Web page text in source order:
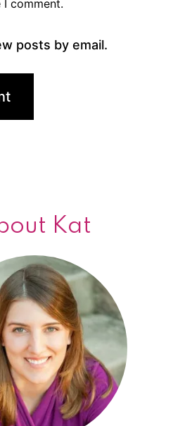
comment.
posts by email.
Kat